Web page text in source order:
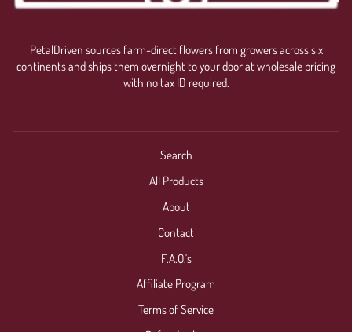
PetalDriven sources farm-direct flowers from growers across six
continents and ships them overnight to your door at wholesale pricing
with no tax ID required.
Search
All Products
About
Contact
F.A.Q.'s
Affiliate Program
Terms of Service